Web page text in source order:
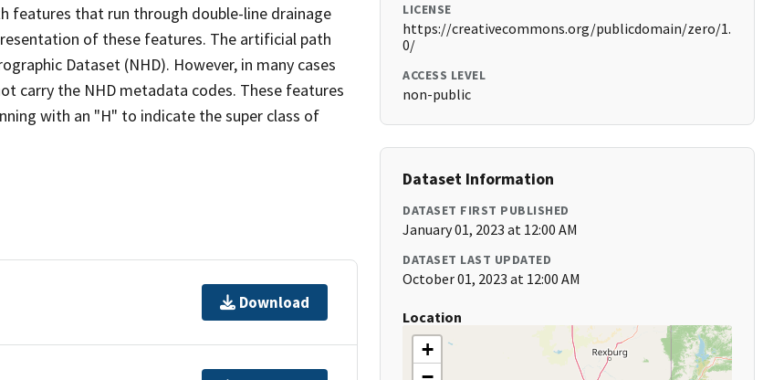
features that run through double-line drainage
of these features. The artificial path
Dataset (NHD). However, in many cases
carry the NHD metadata codes. These features
with an "H" to indicate the super class of
Download
LICENSE
https://creativecommons.org/publicdomain/zero/1.
0/
ACCESS LEVEL
non-public
Dataset Information
DATASET FIRST PUBLISHED
January 01, 2023 at 12:00 AM
DATASET LAST UPDATED
October 01, 2023 at 12:00 AM
Location
+